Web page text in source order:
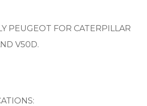
PEUGEOT FOR CATERPILLAR
V50D.